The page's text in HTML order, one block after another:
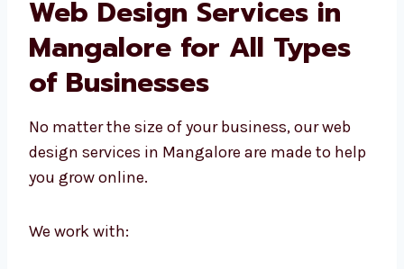
Match your brand and business goals
Are easy to grow and update
Work well with your other tools
We don’t use one solution for all. We build
what you really need.
Web Design Services in